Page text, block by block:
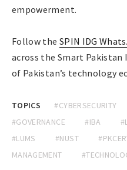
empowerment.
Follow the SPIN IDG
across the Smart
of Pakistan’s technology
TOPICS #CYBERSECURITY
#GOVERNANCE
#IBA
#LUMS
#NUST
MANAGEMENT